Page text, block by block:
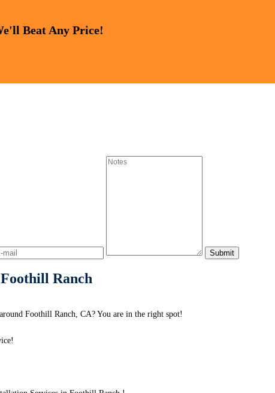
Beat Any Price!
Ranch
Foothill Ranch, CA? You are in the right spot!